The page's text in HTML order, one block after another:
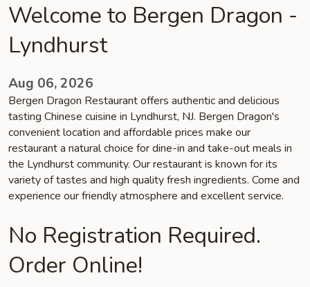
Welcome to Bergen Dragon -
Lyndhurst
Aug 06, 2026
Bergen Dragon Restaurant offers authentic and delicious
tasting Chinese cuisine in Lyndhurst, NJ. Bergen Dragon's
convenient location and affordable prices make our
restaurant a natural choice for dine-in and take-out meals in
the Lyndhurst community. Our restaurant is known for its
variety of tastes and high quality fresh ingredients. Come and
experience our friendly atmosphere and excellent service.
No Registration Required.
Order Online!